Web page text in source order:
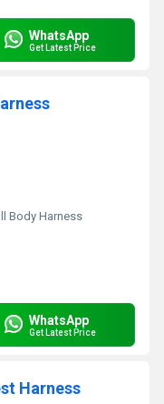
WhatsApp
Get Latest Price
Body Harness
WhatsApp
Get Latest Price
Harness